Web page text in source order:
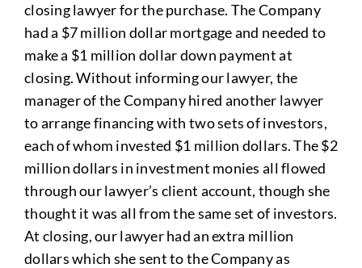
closing lawyer for the purchase. The Company
had a $7 million dollar mortgage and needed to
make a $1 million dollar down payment at
closing. Without informing our lawyer, the
manager of the Company hired another lawyer
to arrange financing with two sets of investors,
each of whom invested $1 million dollars. The $2
million dollars in investment monies all flowed
through our lawyer’s client account, though she
thought it was all from the same set of investors.
At closing, our lawyer had an extra million
dollars which she sent to the Company as